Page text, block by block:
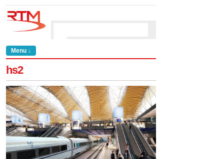
Menu ↓
hs2